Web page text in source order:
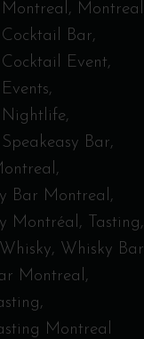
Montreal
Bar
Event
Bar
Bar Montreal
Montréal
Tasting
Whisky
Whisky Bar
Montreal
Montreal